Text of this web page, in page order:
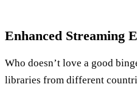
Enhanced Streaming
Who doesn’t love a good
libraries from different